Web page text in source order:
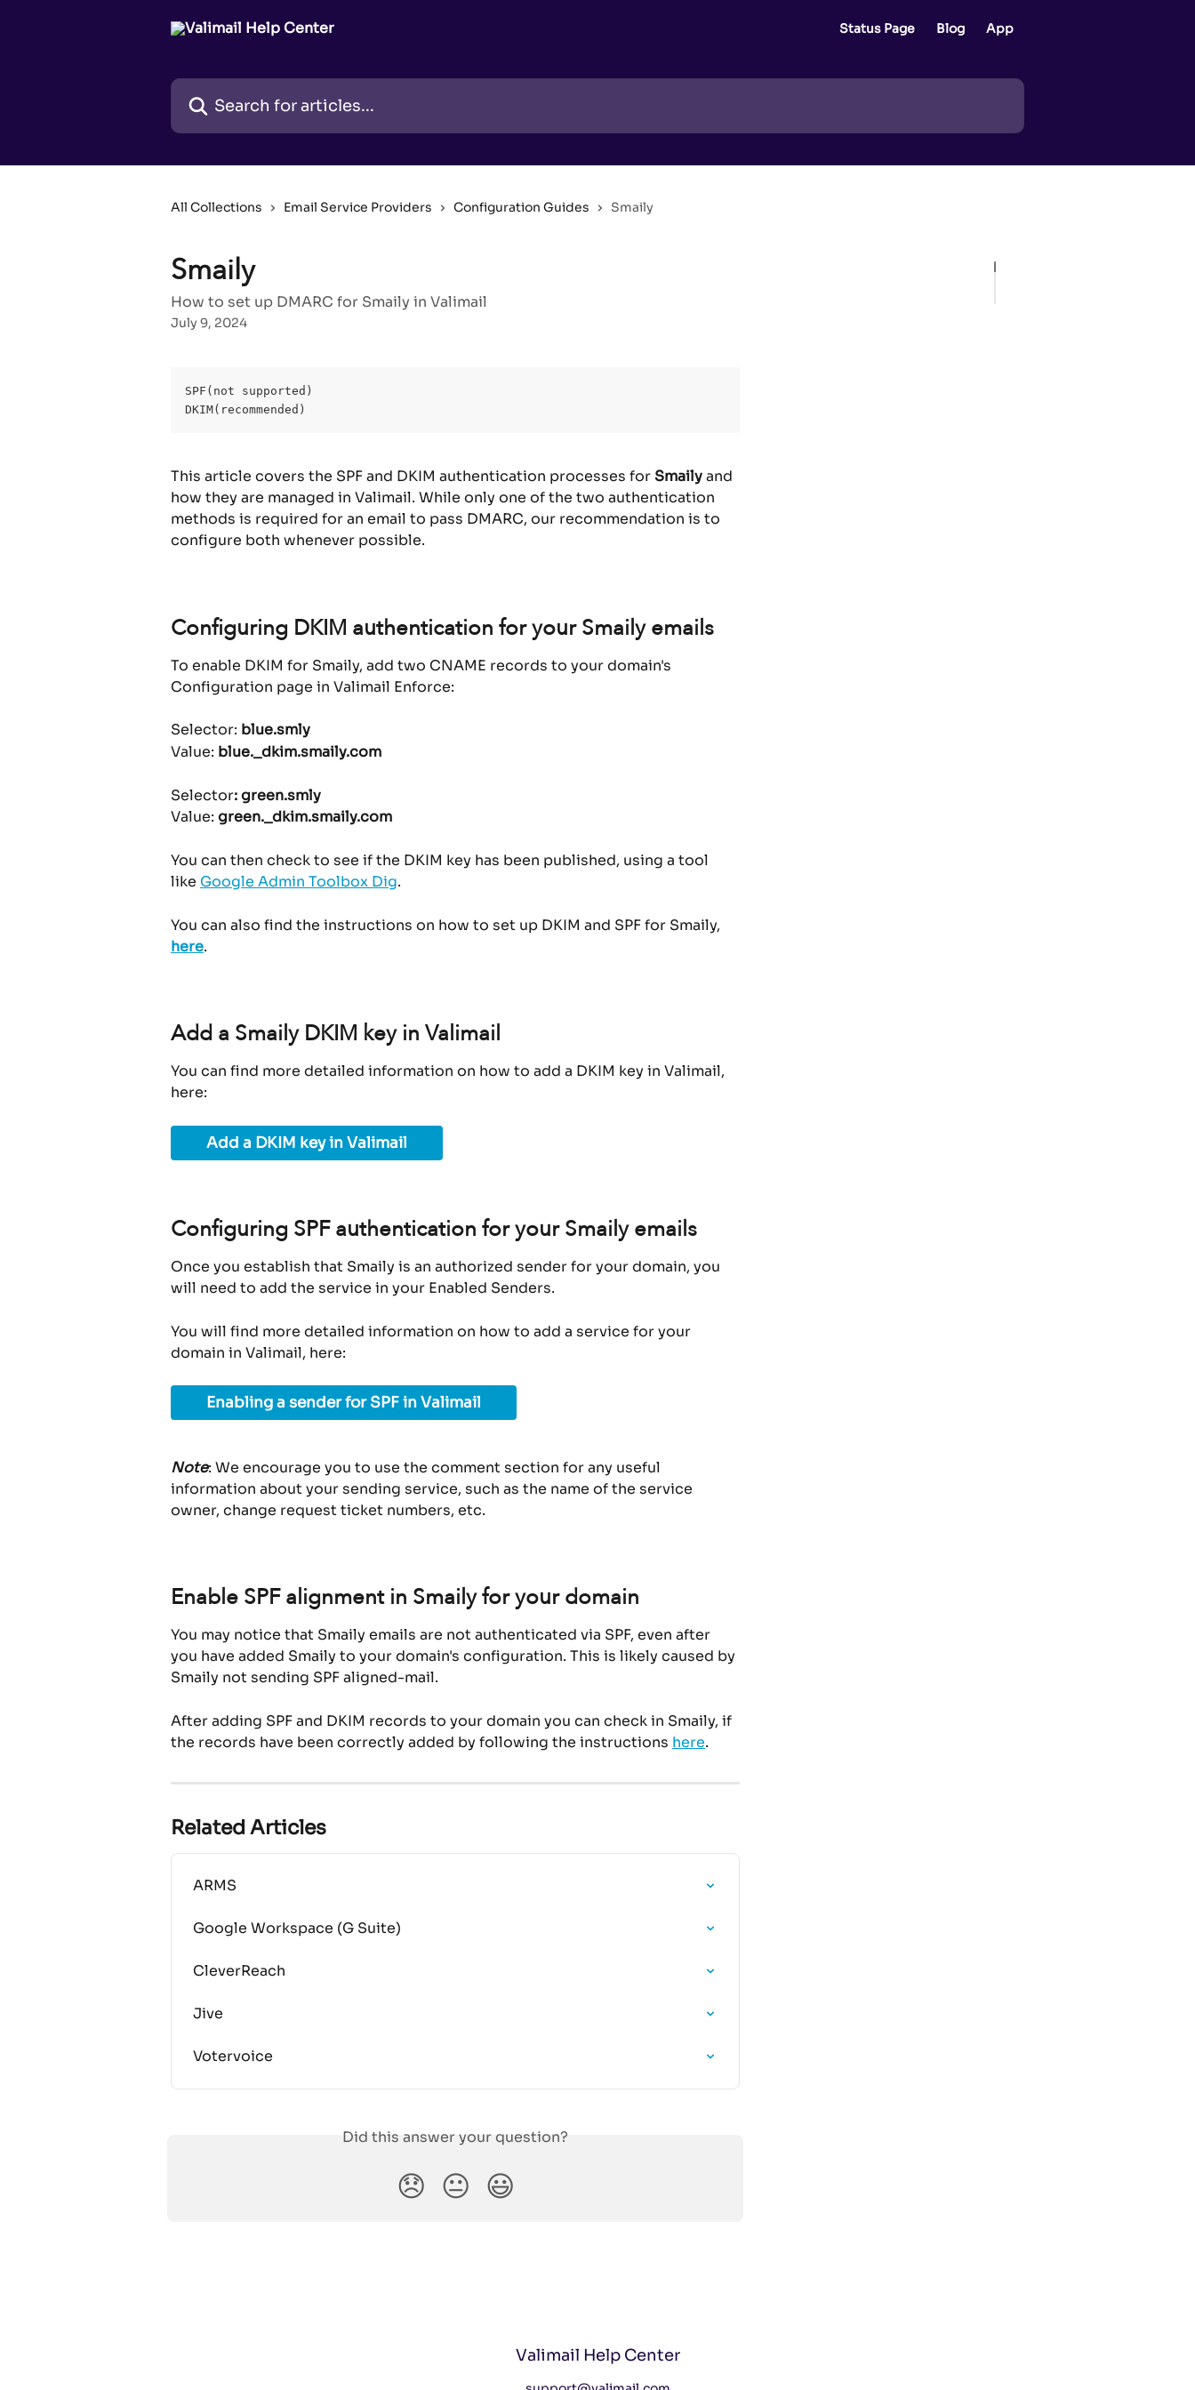
Status Page Blog App
Search for articles...
All Collections Email Service Providers Configuration Guides Smaily
Smaily
How to set up DMARC for Smaily in Valimail
July 9, 2024
SPF(not supported)
DKIM(recommended)
This article covers the SPF and DKIM authentication processes for Smaily and
how they are managed in Valimail. While only one of the two authentication
methods is required for an email to pass DMARC, our recommendation is to
configure both whenever possible.
Configuring DKIM authentication for your Smaily emails
To enable DKIM for Smaily, add two CNAME records to your domain's
Configuration page in Valimail Enforce:
Selector: blue.smly
Value: blue._dkim.smaily.com
Selector: green.smly
Value: green._dkim.smaily.com
You can then check to see if the DKIM key has been published, using a tool
like Google Admin Toolbox Dig.
You can also find the instructions on how to set up DKIM and SPF for Smaily,
here.
Add a Smaily DKIM key in Valimail
You can find more detailed information on how to add a DKIM key in Valimail,
here:
Add a DKIM key in Valimail
Configuring SPF authentication for your Smaily emails
Once you establish that Smaily is an authorized sender for your domain, you
will need to add the service in your Enabled Senders.
You will find more detailed information on how to add a service for your
domain in Valimail, here:
Enabling a sender for SPF in Valimail
Note: We encourage you to use the comment section for any useful
information about your sending service, such as the name of the service
owner, change request ticket numbers, etc.
Enable SPF alignment in Smaily for your domain
You may notice that Smaily emails are not authenticated via SPF, even after
you have added Smaily to your domain's configuration. This is likely caused by
Smaily not sending SPF aligned-mail.
After adding SPF and DKIM records to your domain you can check in Smaily, if
the records have been correctly added by following the instructions here.
Related Articles
ARMS
Google Workspace (G Suite)
CleverReach
Jive
Votervoice
Did this answer your question?
😞 😐 😃
Valimail Help Center